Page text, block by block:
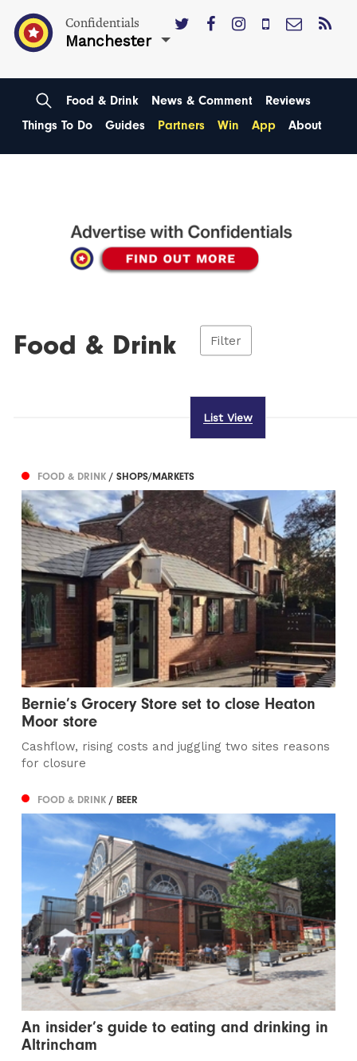
Confidentials
Manchester
Food & Drink News & Comment
Reviews
Things To Do
Guides Partners Win App About
Food & Drink Filter
List View
FOOD & DRINK/ SHOPS/MARKETS
Bernie’s Grocery Store set to close Heaton
Moor store
Cashflow, rising costs and juggling two sites reasons
for closure
FOOD & DRINK/ BEER
An insider’s guide to eating and drinking in
Altrincham